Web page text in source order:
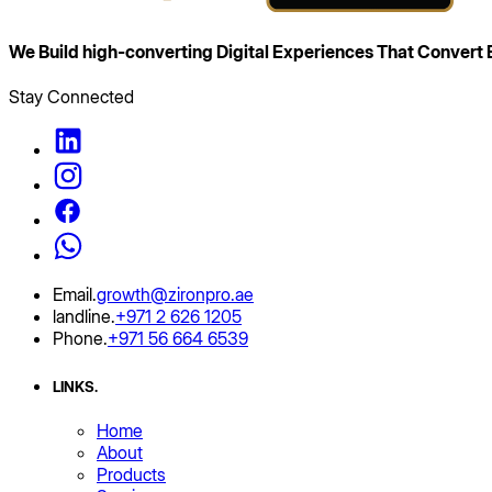
We Build high‑converting Digital Experiences ThatConvert
Stay Connected
Email.growth@zironpro.ae
landline.+971 2 626 1205
Phone.+971 56 664 6539
LINKS.
Home
About
Products